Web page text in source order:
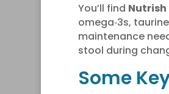
You’ll find Nutrish
omega‑3s,
maintenance
stool during
Some